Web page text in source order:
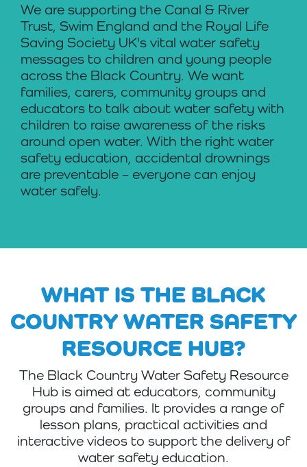
We are supporting the Canal & River
Trust, Swim England and the Royal Life
Saving Society UK's vital water safety
messages to children and young people
across the Black Country. We want
families, carers, community groups and
educators to talk about water safety with
children to raise awareness of the risks
around open water. With the right water
safety education, accidental drownings
are preventable – everyone can enjoy
water safely.
WHAT IS THE BLACK
COUNTRY WATER SAFETY
RESOURCE HUB?
The Black Country Water Safety Resource
Hub is aimed at educators, community
groups and families. It provides a range of
lesson plans, practical activities and
interactive videos to support the delivery of
water safety education.